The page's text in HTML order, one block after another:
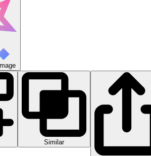
Similar